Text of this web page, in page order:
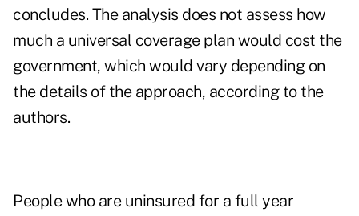
concludes. The analysis does not assess how
much a universal coverage plan would cost the
government, which would vary depending on
the details of the approach, according to the
authors.
People who are uninsured for a full year